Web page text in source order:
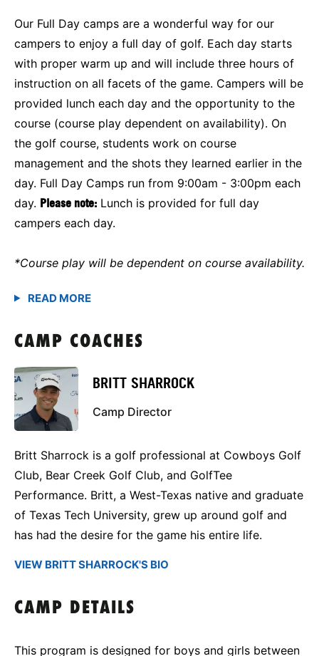
Our Full Day camps are a wonderful way for our
campers to enjoy a full day of golf. Each day starts
with proper warm up and will include three hours of
instruction on all facets of the game. Campers will be
provided lunch each day and the opportunity to the
course (course play dependent on availability). On
the golf course, students work on course
management and the shots they learned earlier in the
day. Full Day Camps run from 9:00am - 3:00pm each
day. Please note: Lunch is provided for full day
campers each day.
*Course play will be dependent on course availability.
CAMP COACHES
BRITT SHARROCK
Camp Director
Britt Sharrock is a golf professional at Cowboys Golf
Club, Bear Creek Golf Club, and GolfTee
Performance. Britt, a West-Texas native and graduate
of Texas Tech University, grew up around golf and
has had the desire for the game his entire life.
VIEW BRITT SHARROCK'S BIO
CAMP DETAILS
This program is designed for boys and girls between